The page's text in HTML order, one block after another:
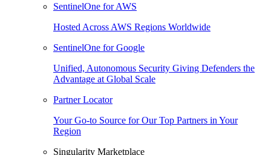
SentinelOne for AWS
Hosted Across AWS Regions Worldwide
SentinelOne for Google
Unified, Autonomous Security Giving Defenders the
Advantage at Global Scale
Partner Locator
Your Go-to Source for Our Top Partners in Your
Region
Singularity Marketplace